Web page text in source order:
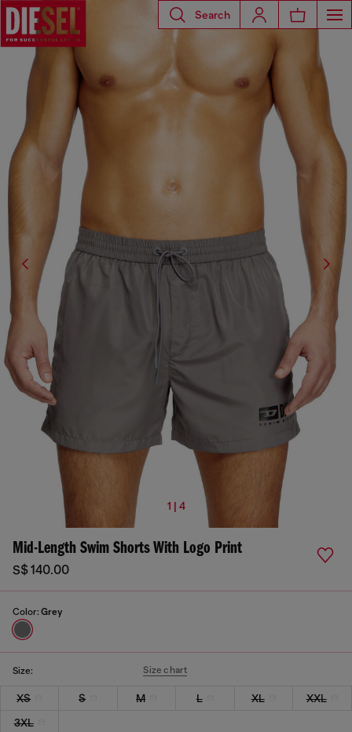
Search
1 | 4
Mid-Length Swim Shorts With Logo Print
S$ 140.00
Color: Grey
Size: Size chart
XS S M L XL
XXL
3XL